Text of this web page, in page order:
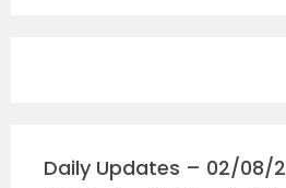
Daily Updates – 02/08/